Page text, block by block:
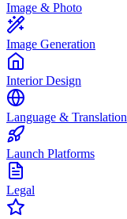
Image & Photo
Image Generation
Interior Design
Language & Translation
Launch Platforms
Legal